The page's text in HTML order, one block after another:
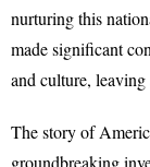
nurturing this
made significant
and culture,
The story of
groundbreaking